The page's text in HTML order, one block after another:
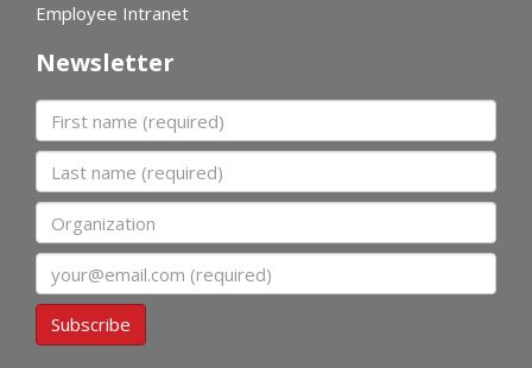
Employee Intranet
Newsletter
First name
Last name
Organization
Subscribe